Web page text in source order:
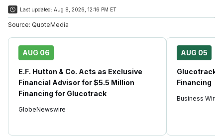
Last updated: Aug 8, 2026, 12:16 PM ET
Source: QuoteMedia
AUG 06
E.F. Hutton & Co. Acts as Exclusive
Financial Advisor for $5.5 Million
Financing for Glucotrack
GlobeNewswire
AUG 05
Glucotrack
Financing
Business Wire